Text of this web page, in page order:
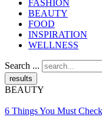
FASHION
BEAUTY
FOOD
INSPIRATION
WELLNESS
Search ...
results
BEAUTY
6 Things You Must